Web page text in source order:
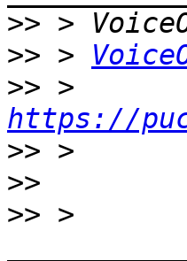
>>
>> >
>>
https://
>>
>>
>> >